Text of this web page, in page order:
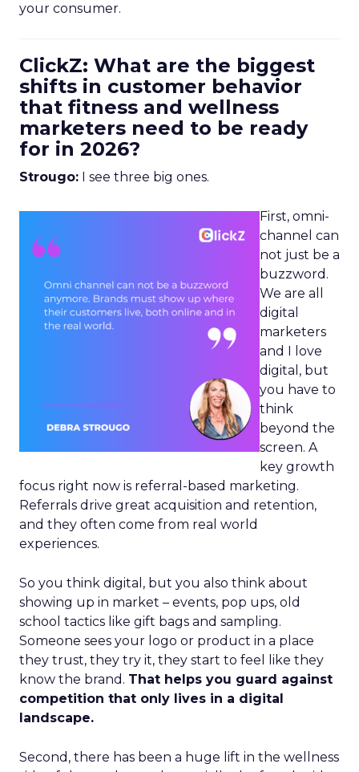
your consumer.
ClickZ: What are the biggest
shifts in customer behavior
that fitness and wellness
marketers need to be ready
for in 2026?
Strougo: I see three big ones.
First, omni-
channel can
not just be a
buzzword.
We are all
digital
marketers
and I love
digital, but
you have to
think
beyond the
screen. A
key growth
focus right now is referral-based marketing.
Referrals drive great acquisition and retention,
and they often come from real world
experiences.
So you think digital, but you also think about
showing up in market – events, pop ups, old
school tactics like gift bags and sampling.
Someone sees your logo or product in a place
they trust, they try it, they start to feel like they
know the brand. That helps you guard against
competition that only lives in a digital
landscape.
Second, there has been a huge lift in the wellness